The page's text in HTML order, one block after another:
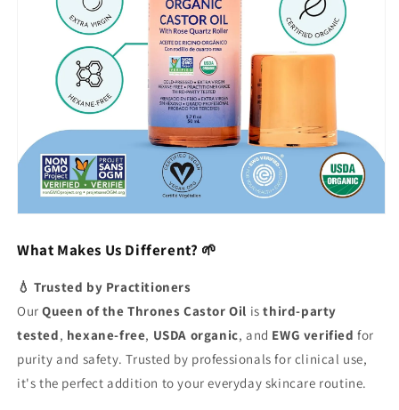
What Makes Us Different? 🌱
💧 Trusted by Practitioners
Our Queen of the Thrones Castor Oil is third-party
tested, hexane-free, USDA organic, and EWG verified for
purity and safety. Trusted by professionals for clinical use,
it's the perfect addition to your everyday skincare routine.